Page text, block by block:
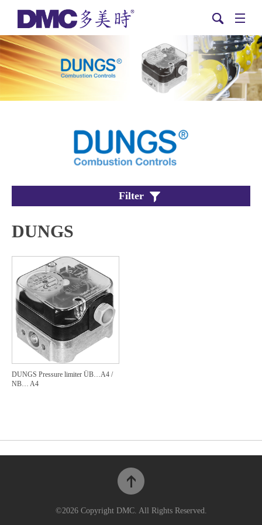
Filter
DUNGS
DUNGS Pressure limiter ÜB…A4 /
NB… A4
©2026 Copyright DMC. All Rights Reserved.